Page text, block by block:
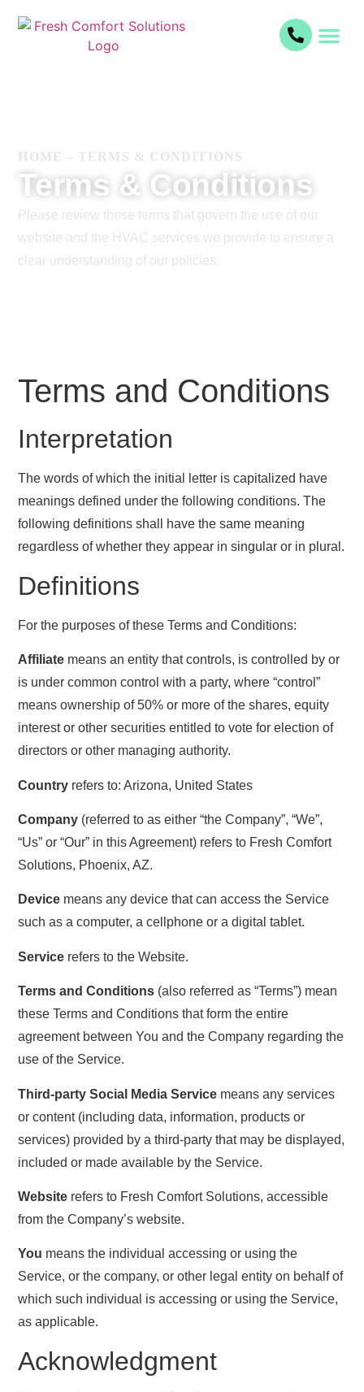
HOME – TERMS & CONDITIONS
Terms & Conditions
Please review these terms that govern the use of our
website and the HVAC services we provide to ensure a
clear understanding of our policies.
Terms and Conditions
Interpretation
The words of which the initial letter is capitalized have
meanings defined under the following conditions. The
following definitions shall have the same meaning
regardless of whether they appear in singular or in plural.
Definitions
For the purposes of these Terms and Conditions:
Affiliate means an entity that controls, is controlled by or
is under common control with a party, where “control”
means ownership of 50% or more of the shares, equity
interest or other securities entitled to vote for election of
directors or other managing authority.
Country refers to: Arizona, United States
Company (referred to as either “the Company”, “We”,
“Us” or “Our” in this Agreement) refers to Fresh Comfort
Solutions, Phoenix, AZ.
Device means any device that can access the Service
such as a computer, a cellphone or a digital tablet.
Service refers to the Website.
Terms and Conditions (also referred as “Terms”) mean
these Terms and Conditions that form the entire
agreement between You and the Company regarding the
use of the Service.
Third-party Social Media Service means any services
or content (including data, information, products or
services) provided by a third-party that may be displayed,
included or made available by the Service.
Website refers to Fresh Comfort Solutions, accessible
from the Company’s website.
You means the individual accessing or using the
Service, or the company, or other legal entity on behalf of
which such individual is accessing or using the Service,
as applicable.
Acknowledgment